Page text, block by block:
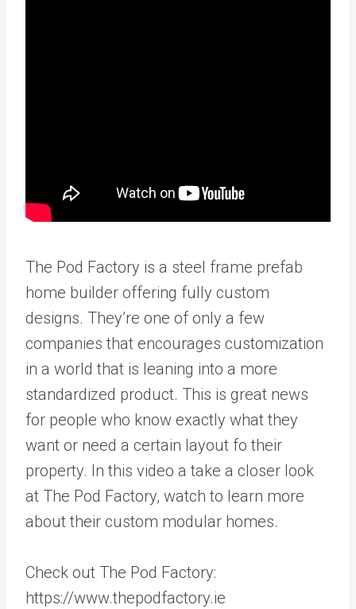
The Pod Factory is a steel frame prefab
home builder offering fully custom
designs. They’re one of only a few
companies that encourages customization
in a world that is leaning into a more
standardized product. This is great news
for people who know exactly what they
want or need a certain layout fo their
property. In this video a take a closer look
at The Pod Factory, watch to learn more
about their custom modular homes.
Check out The Pod Factory:
https://www.thepodfactory.ie